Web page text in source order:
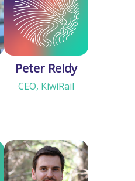
Peter Reidy
CEO, KiwiRail